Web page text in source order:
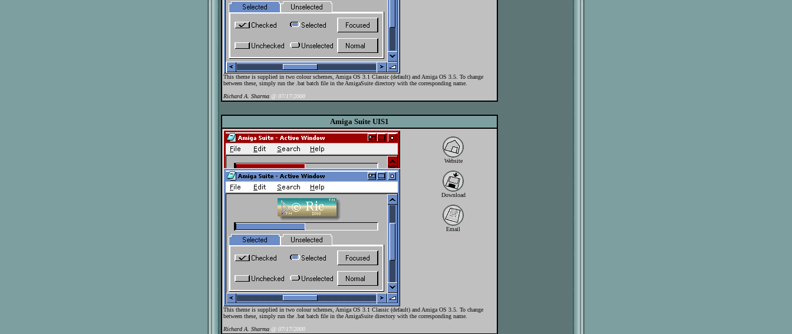
This theme is supplied in two colour schemes, Amiga OS 3.1 Classic (default) and Amiga OS 3.5. To change
between these, simply run the .bat batch file in the AmigaSuite directory with the corresponding name.
Richard A. Sharma @ 07/17/2000
Amiga Suite UIS1
Website
Download
Email
This theme is supplied in two colour schemes, Amiga OS 3.1 Classic (default) and Amiga OS 3.5. To change
between these, simply run the .bat batch file in the AmigaSuite directory with the corresponding name.
Richard A. Sharma @ 07/17/2000